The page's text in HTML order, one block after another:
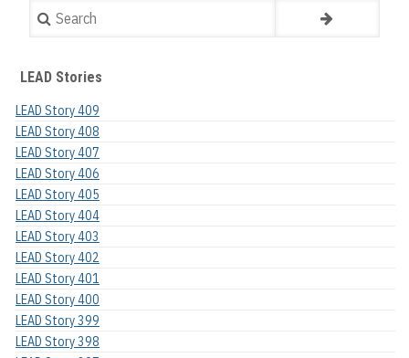
Search
LEAD Stories
LEAD Story 409
LEAD Story 408
LEAD Story 407
LEAD Story 406
LEAD Story 405
LEAD Story 404
LEAD Story 403
LEAD Story 402
LEAD Story 401
LEAD Story 400
LEAD Story 399
LEAD Story 398